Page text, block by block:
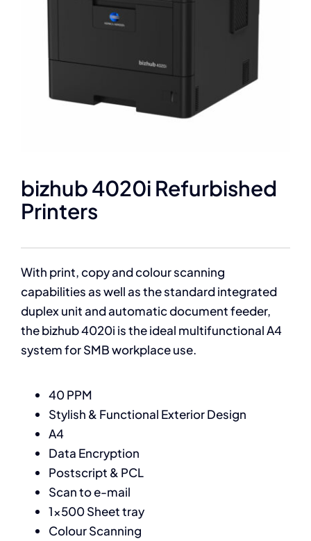
bizhub 4020i Refurbished
Printers
With print, copy and colour scanning
capabilities as well as the standard integrated
duplex unit and automatic document feeder,
the bizhub 4020i is the ideal multifunctional A4
system for SMB workplace use.
40 PPM
Stylish & Functional Exterior Design
A4
Data Encryption
Postscript & PCL
Scan to e-mail
1×500 Sheet tray
Colour Scanning